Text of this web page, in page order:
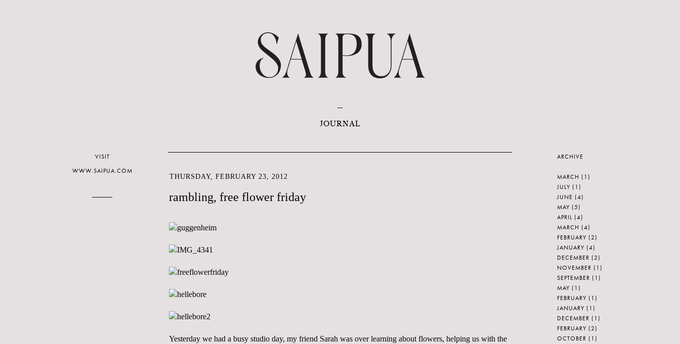
JOURNAL
THURSDAY, FEBRUARY 23, 2012
rambling, free flower friday
Yesterday we had a busy studio day, my friend Sarah was over learning about flowers, helping us with the
VISIT
WWW.SAIPUA.COM
ARCHIVE
MARCH (1)
JULY (1)
JUNE (4)
MAY (5)
APRIL (4)
MARCH (4)
FEBRUARY (2)
JANUARY (4)
DECEMBER (2)
NOVEMBER (1)
SEPTEMBER (1)
MAY (1)
FEBRUARY (1)
JANUARY (1)
DECEMBER (1)
FEBRUARY (2)
OCTOBER (1)